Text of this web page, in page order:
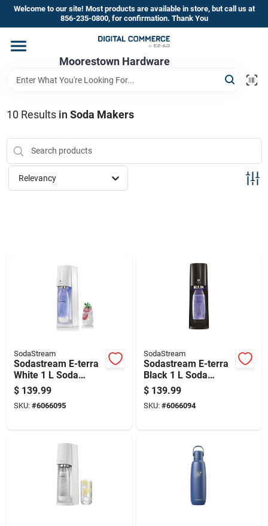
Skip
content
Welcome to our site! Most products are available in store, but call us at
856-235-0800, for confirmation. Thank You
Moorestown Hardware
Home
Brands
Store Information
10 Results in Soda Makers
Relevancy
SodaStream
Sodastream E-terra
White 1 L Soda
Maker 1 Pk
$ 139.99
SKU: #6066095
SodaStream
Sodastream E-terra
Black 1 L Soda
Maker 1 Pk
$ 139.99
SKU: #6066094